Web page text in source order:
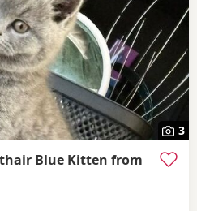
3
Blue Kitten from